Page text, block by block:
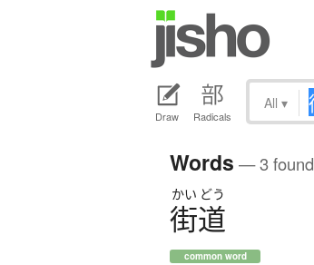
Draw Radicals
All ▾
Words — 3 found
かい どう
街道
common word